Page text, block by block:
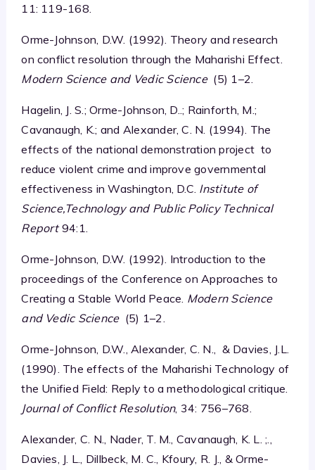
11: 119-168.
Orme-Johnson, D.W. (1992). Theory and research
on conflict resolution through the Maharishi Effect.
Modern Science and Vedic Science(5) 1–2.
Hagelin, J. S.; Orme-Johnson, D..; Rainforth, M.;
Cavanaugh, K.; and Alexander, C. N. (1994). The
effects of the national demonstration project to
reduce violent crime and improve governmental
effectiveness in Washington, D.C. Institute of
Science,Technology and Public Policy Technical
Report94:1.
Orme-Johnson, D.W. (1992). Introduction to the
proceedings of the Conference on Approaches to
Creating a Stable World Peace. Modern Science
and Vedic Science(5) 1–2.
Orme-Johnson, D.W., Alexander, C. N., & Davies, J.L.
(1990). The effects of the Maharishi Technology of
the Unified Field: Reply to a methodological critique.
Journal of Conflict Resolution, 34: 756–768.
Alexander, C. N., Nader, T. M., Cavanaugh, K. L. ;.,
Davies, J. L., Dillbeck, M. C., Kfoury, R. J., & Orme-